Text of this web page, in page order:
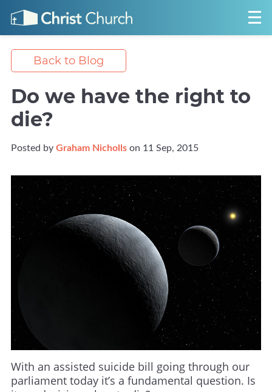
Back to Blog
Do we have the right to
die?
Posted by Graham Nicholls on 11 Sep, 2015
With an assisted suicide bill going through our
parliament today it’s a fundamental question. Is